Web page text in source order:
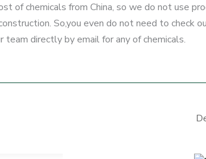
of chemicals from China, so we do not use
So,you even do not need to check
directly by email for any of chemicals.